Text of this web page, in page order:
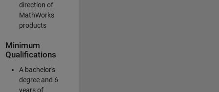
direction of
MathWorks
products
Minimum
Qualifications
A bachelor's
degree and 6
years of